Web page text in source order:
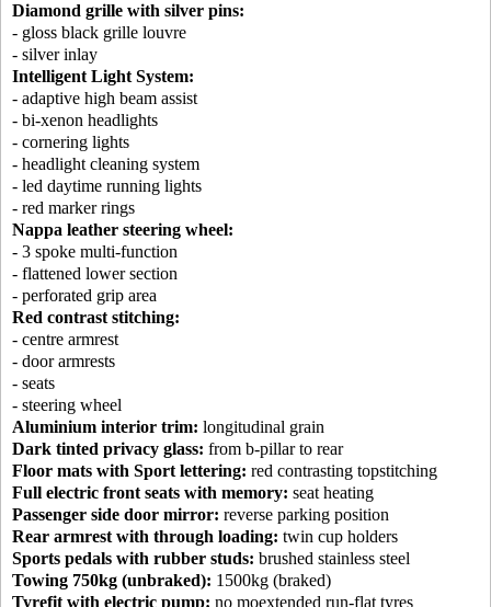
Diamond grille with silver pins:
- gloss black grille louvre
- silver inlay
Intelligent Light System:
- adaptive high beam assist
- bi-xenon headlights
- cornering lights
- headlight cleaning system
- led daytime running lights
- red marker rings
Nappa leather steering wheel:
- 3 spoke multi-function
- flattened lower section
- perforated grip area
Red contrast stitching:
- centre armrest
- door armrests
- seats
- steering wheel
Aluminium interior trim: longitudinal grain
Dark tinted privacy glass: from b-pillar to rear
Floor mats with Sport lettering: red contrasting topstitching
Full electric front seats with memory: seat heating
Passenger side door mirror: reverse parking position
Rear armrest with through loading: twin cup holders
Sports pedals with rubber studs: brushed stainless steel
Towing 750kg (unbraked): 1500kg (braked)
Tyrefit with electric pump: no moextended run-flat tyres